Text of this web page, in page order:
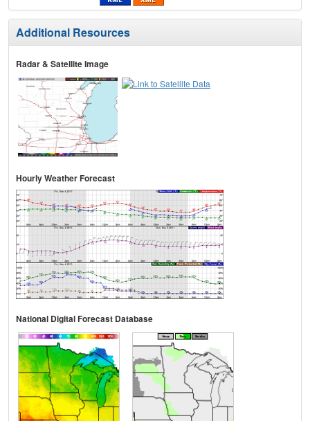
Additional Resources
Radar & Satellite Image
Hourly Weather Forecast
National Digital Forecast Database